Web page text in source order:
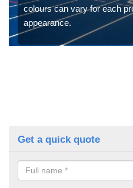
colours can vary for each
appearance.
Get a quick quote